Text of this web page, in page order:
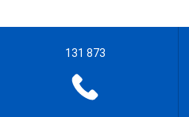
131 873